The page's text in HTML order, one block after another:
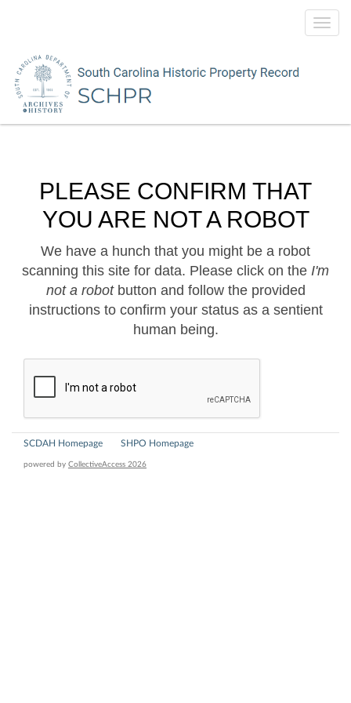
PLEASE CONFIRM THAT
YOU ARE NOT A ROBOT
We have a hunch that you might be a robot
scanning this site for data. Please click on the I'm
not a robotbutton and follow the provided
instructions to confirm your status as a sentient
human being.
SCDAH Homepage SHPO Homepage
powered by CollectiveAccess 2026